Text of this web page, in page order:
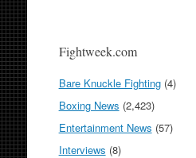
Fightweek.com
Bare Knuckle Fighting(4)
Boxing News (2,423)
Entertainment News (57)
Interviews (8)